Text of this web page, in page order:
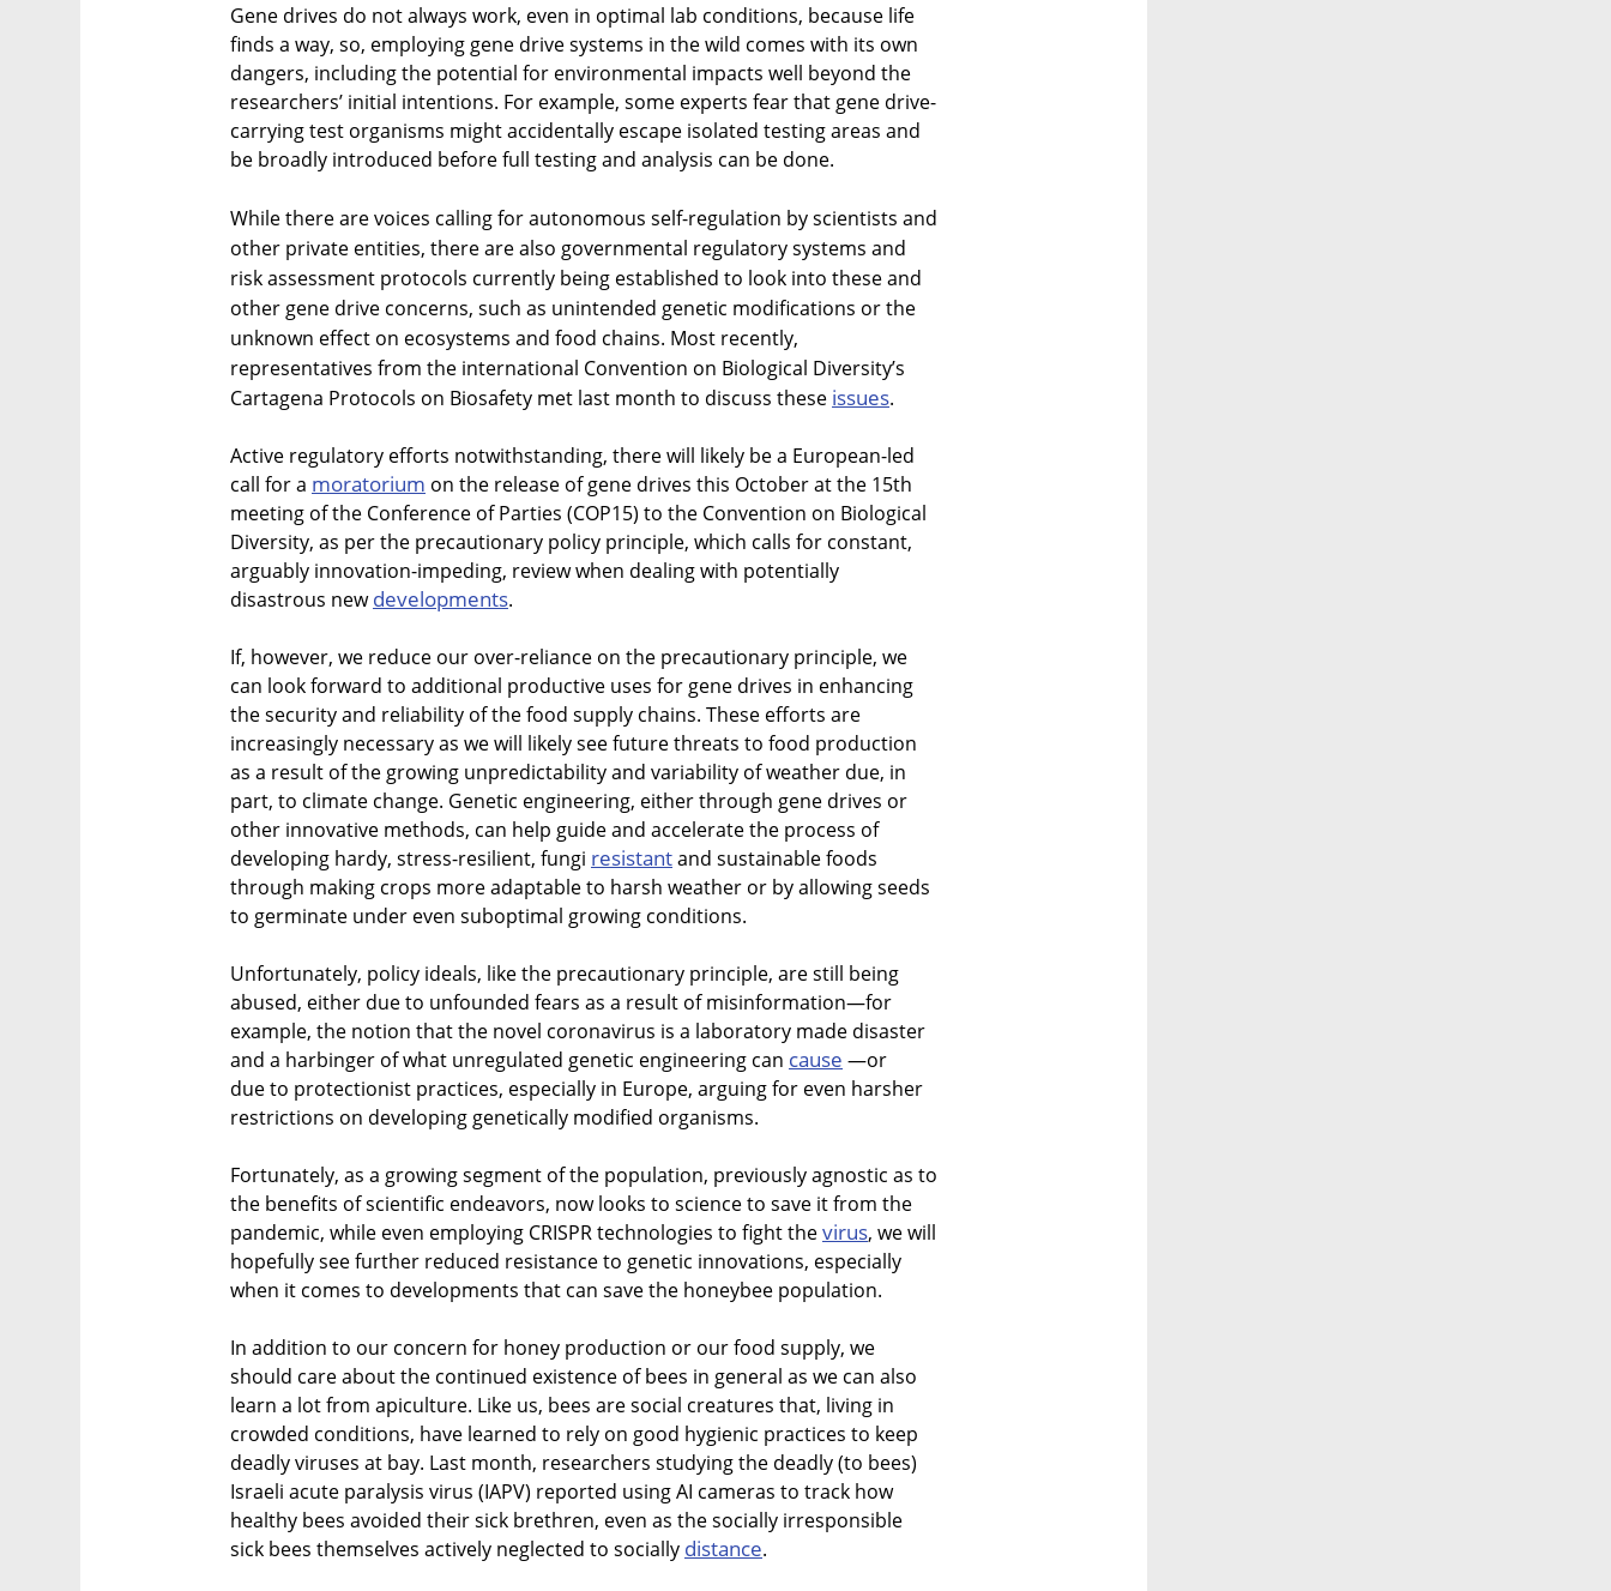
Gene drives do not always work, even in optimal lab conditions, because life
finds a way, so, employing gene drive systems in the wild comes with its own
dangers, including the potential for environmental impacts well beyond the
researchers’ initial intentions. For example, some experts fear that gene drive-
carrying test organisms might accidentally escape isolated testing areas and
be broadly introduced before full testing and analysis can be done.
While there are voices calling for autonomous self-regulation by scientists and
other private entities, there are also governmental regulatory systems and
risk assessment protocols currently being established to look into these and
other gene drive concerns, such as unintended genetic modifications or the
unknown effect on ecosystems and food chains. Most recently,
representatives from the international Convention on Biological Diversity’s
Cartagena Protocols on Biosafety met last month to discuss these issues.
Active regulatory efforts notwithstanding, there will likely be a European-led
call for a moratorium on the release of gene drives this October at the 15th
meeting of the Conference of Parties (COP15) to the Convention on Biological
Diversity, as per the precautionary policy principle, which calls for constant,
arguably innovation-impeding, review when dealing with potentially
disastrous newdevelopments.
If, however, we reduce our over-reliance on the precautionary principle, we
can look forward to additional productive uses for gene drives in enhancing
the security and reliability of the food supply chains. These efforts are
increasingly necessary as we will likely see future threats to food production
as a result of the growing unpredictability and variability of weather due, in
part, to climate change. Genetic engineering, either through gene drives or
other innovative methods, can help guide and accelerate the process of
developing hardy, stress-resilient, fungi resistantand sustainable foods
through making crops more adaptable to harsh weather or by allowing seeds
to germinate under even suboptimal growing conditions.
Unfortunately, policy ideals, like the precautionary principle, are still being
abused, either due to unfounded fears as a result of misinformation—for
example, the notion that the novel coronavirus is a laboratory made disaster
and a harbinger of what unregulated genetic engineering can cause —or
due to protectionist practices, especially in Europe, arguing for even harsher
restrictions on developing genetically modified organisms.
Fortunately, as a growing segment of the population, previously agnostic as to
the benefits of scientific endeavors, now looks to science to save it from the
pandemic, while even employing CRISPR technologies to fight thevirus, we will
hopefully see further reduced resistance to genetic innovations, especially
when it comes to developments that can save the honeybee population.
In addition to our concern for honey production or our food supply, we
should care about the continued existence of bees in general as we can also
learn a lot from apiculture. Like us, bees are social creatures that, living in
crowded conditions, have learned to rely on good hygienic practices to keep
deadly viruses at bay. Last month, researchers studying the deadly (to bees)
Israeli acute paralysis virus (IAPV) reported using AI cameras to track how
healthy bees avoided their sick brethren, even as the socially irresponsible
sick bees themselves actively neglected to socially distance.